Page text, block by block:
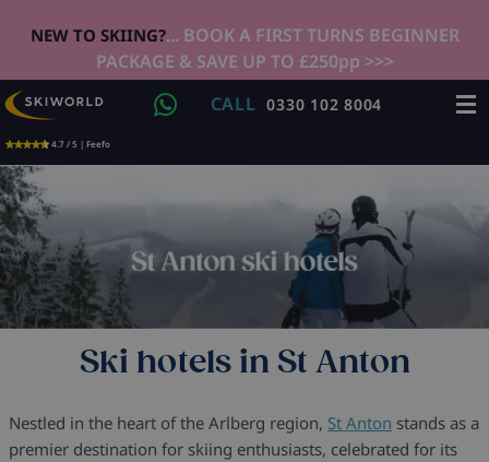
NEW TO SKIING?... BOOK A FIRST TURNS BEGINNER
PACKAGE & SAVE UP TO £250pp >>>
4.7 / 5 | Feefo
CALL 0330 102 8004
Ski hotels in St Anton
Nestled in the heart of the Arlberg region, St Anton stands as a
premier destination for skiing enthusiasts, celebrated for its